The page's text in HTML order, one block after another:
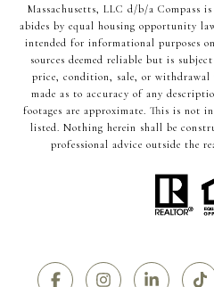
Massachusetts, LLC d/b/a Compass
abides by equal housing opportunity
intended for informational purposes
sources deemed reliable but is
price, condition, sale, or
made as to accuracy of any
footages are approximate. This is not
listed. Nothing herein shall be
professional advice outside the